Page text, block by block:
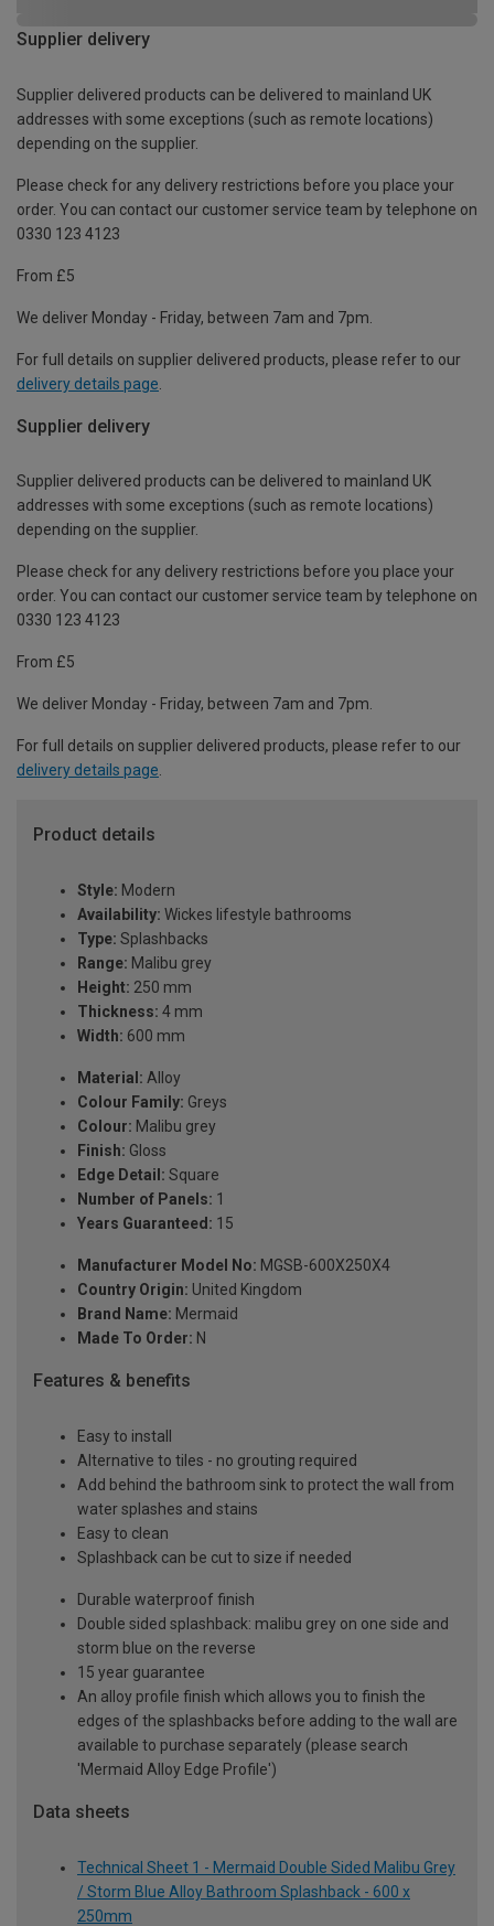
Supplier delivery
Supplier delivered products can be delivered to mainland UK
addresses with some exceptions (such as remote locations)
depending on the supplier.
Please check for any delivery restrictions before you place your
order. You can contact our customer service team by telephone on
0330 123 4123
From £5
We deliver Monday - Friday, between 7am and 7pm.
For full details on supplier delivered products, please refer to our
delivery details page
Supplier delivery
Supplier delivered products can be delivered to mainland UK
addresses with some exceptions (such as remote locations)
depending on the supplier.
Please check for any delivery restrictions before you place your
order. You can contact our customer service team by telephone on
0330 123 4123
From £5
We deliver Monday - Friday, between 7am and 7pm.
For full details on supplier delivered products, please refer to our
delivery details page.
Product details
Style: Modern
Availability: Wickes lifestyle bathrooms
Type: Splashbacks
Range: Malibu grey
Height: 250 mm
Thickness: 4 mm
Width: 600 mm
Material: Alloy
Colour Family: Greys
Colour: Malibu grey
Finish: Gloss
Edge Detail: Square
Number of Panels: 1
Years Guaranteed: 15
Manufacturer Model No: MGSB-600X250X4
Country Origin: United Kingdom
Brand Name: Mermaid
Made To Order: N
Features & benefits
Easy to install
Alternative to tiles - no grouting required
Add behind the bathroom sink to protect the wall from
water splashes and stains
Easy to clean
Splashback can be cut to size if needed
Durable waterproof finish
Double sided splashback: malibu grey on one side and
storm blue on the reverse
15 year guarantee
An alloy profile finish which allows you to finish the
edges of the splashbacks before adding to the wall are
available to purchase separately (please search
'Mermaid Alloy Edge Profile')
Data sheets
Technical Sheet 1 - Mermaid Double Sided Malibu Grey
/ Storm Blue Alloy Bathroom Splashback - 600 x
250mm